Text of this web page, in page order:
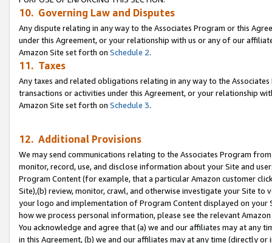
10. Governing Law and Disputes
Any dispute relating in any way to the Associates Program or this
under this Agreement, or your relationship with us or any of our
Amazon Site set forth on Schedule 2.
11. Taxes
Any taxes and related obligations relating in any way to the
transactions or activities under this Agreement, or your relationship
Amazon Site set forth on Schedule 3.
12. Additional Provisions
We may send communications relating to the Associates Program
monitor, record, use, and disclose information about your Site and
Program Content (for example, that a particular Amazon customer
Site),(b) review, monitor, crawl, and otherwise investigate your Site
your logo and implementation of Program Content displayed on
how we process personal information, please see the relevant
You acknowledge and agree that (a) we and our affiliates may at
in this Agreement, (b) we and our affiliates may at any time (directly